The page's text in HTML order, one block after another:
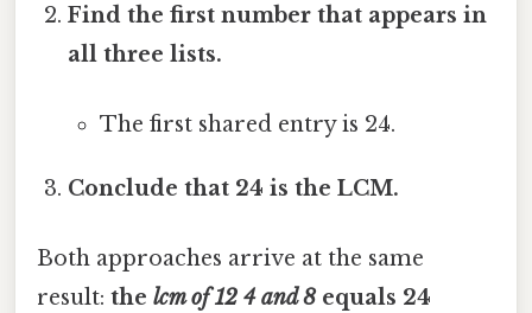
Find the first number that appears in
all three lists.
The first shared entry is 24.
Conclude that 24 is the LCM.
Both approaches arrive at the same
result: the lcm of 12 4 and 8equals 24